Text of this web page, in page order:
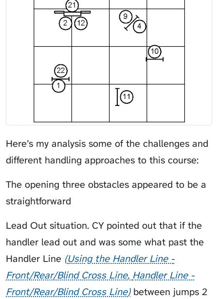
Here’s my analysis some of the challenges and
different handling approaches to this course:
The opening three obstacles appeared to be a
straightforward
Lead Out situation. CYpointed out that if the
handler lead out and was some what past the
Handler Line Using the Handler Line -
Front/Rear/Blind Cross Line Handler Line -
Front/Rear/Blind Cross Line between jumps 2